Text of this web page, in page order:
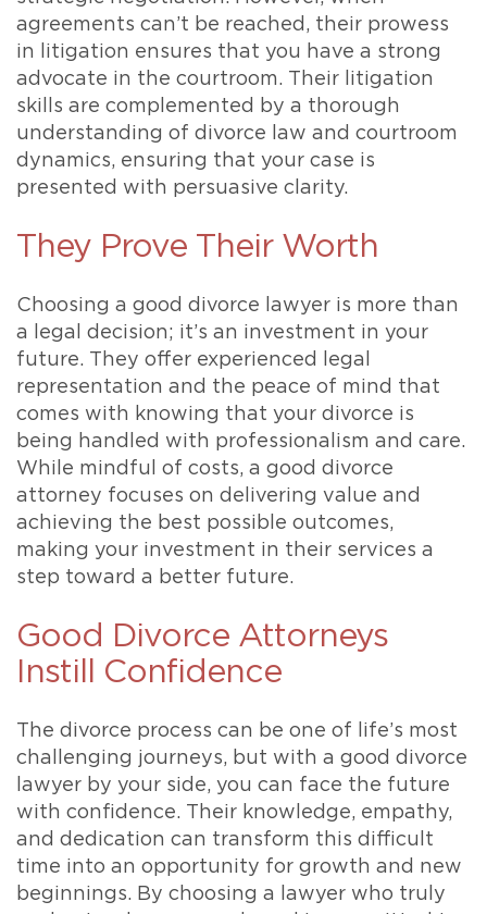
agreements can’t be reached, their prowess
in litigation ensures that you have a strong
advocate in the courtroom. Their litigation
skills are complemented by a thorough
understanding of divorce law and courtroom
dynamics, ensuring that your case is
presented with persuasive clarity.
They Prove Their Worth
Choosing a good divorce lawyer is more than
a legal decision; it’s an investment in your
future. They offer experienced legal
representation and the peace of mind that
comes with knowing that your divorce is
being handled with professionalism and care.
While mindful of costs, a good divorce
attorney focuses on delivering value and
achieving the best possible outcomes,
making your investment in their services a
step toward a better future.
Good Divorce Attorneys
Instill Confidence
The divorce process can be one of life’s most
challenging journeys, but with a good divorce
lawyer by your side, you can face the future
with confidence. Their knowledge, empathy,
and dedication can transform this difficult
time into an opportunity for growth and new
beginnings. By choosing a lawyer who truly